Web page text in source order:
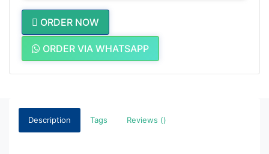
ORDER NOW
ORDER VIA WHATSAPP
Description Tags Reviews ()